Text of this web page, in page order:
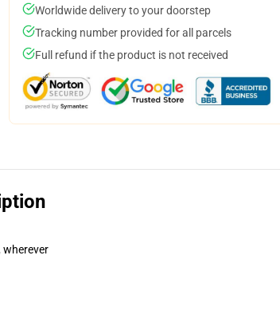
Worldwide delivery to your doorstep
Tracking number provided for all parcels
Full refund if the product is not received
wherever